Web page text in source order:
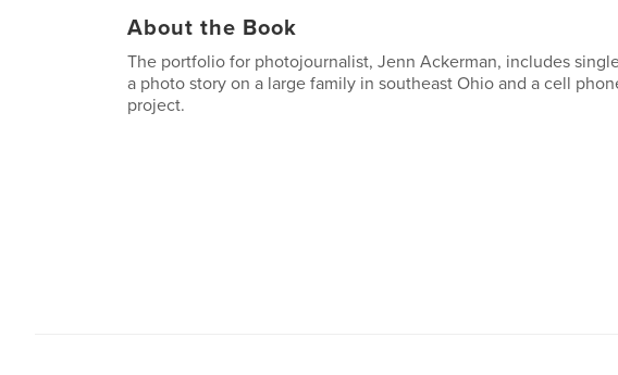
About the Book
The portfolio for photojournalist, Jenn Ackerman, includes
a photo story on a large family in southeast Ohio and a cell
project.